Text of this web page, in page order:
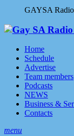
GAYSA
Home
Schedule
Advertise
Team members
Podcasts
NEWS
Business &
Contacts
menu